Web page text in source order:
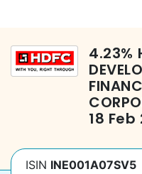
4.23%
18 Feb
ISIN INE001A07SV5